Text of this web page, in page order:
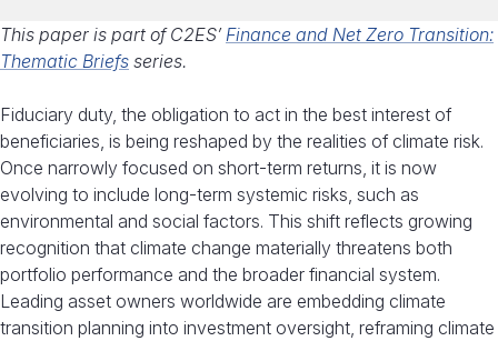
This paper is part of C2ES’Finance and Net Zero Transition:
Thematic Briefs series.
Fiduciary duty, the obligation to act in the best interest of
beneficiaries, is being reshaped by the realities of climate risk.
Once narrowly focused on short-term returns, it is now
evolving to include long-term systemic risks, such as
environmental and social factors. This shift reflects growing
recognition that climate change materially threatens both
portfolio performance and the broader financial system.
Leading asset owners worldwide are embedding climate
transition planning into investment oversight, reframing climate